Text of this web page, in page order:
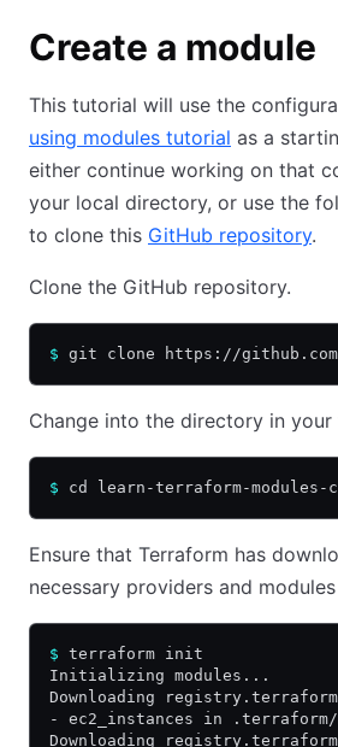
Create a module
This tutorial will use the
using modules tutorial as a
either continue working on that
your local directory, or use the
to clone this GitHub repository.
Clone the GitHub repository.
$ git clone https://
Change into the directory in your
$ cd learn-terraform-modules-
Ensure that Terraform has
necessary providers and
$ terraform init
Initializing modules...
Downloading
- ec2_instances in .terraform/
Downloading